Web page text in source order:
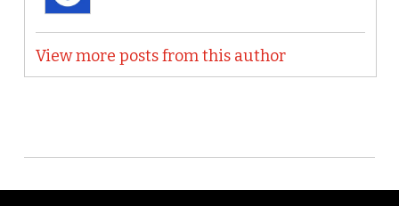
View more posts from this author